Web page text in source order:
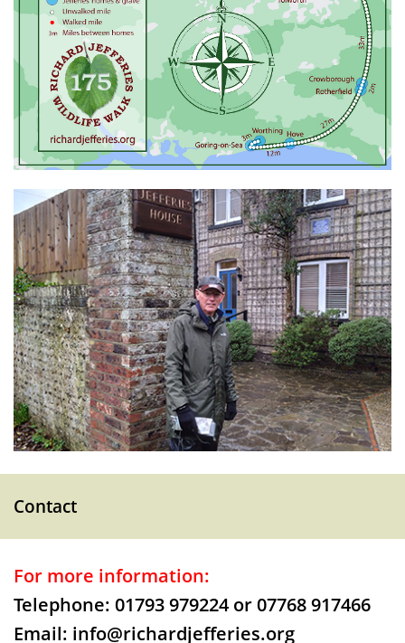
Contact
For more information:
Telephone: 01793 979224 or 07768 917466
Email: info@richardjefferies.org